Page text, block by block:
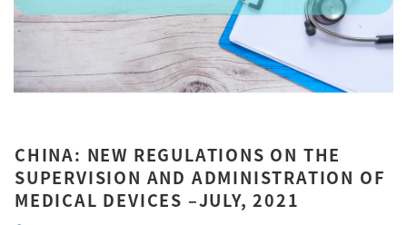
CHINA: NEW REGULATIONS ON THE
SUPERVISION AND ADMINISTRATION OF
MEDICAL DEVICES –JULY, 2021